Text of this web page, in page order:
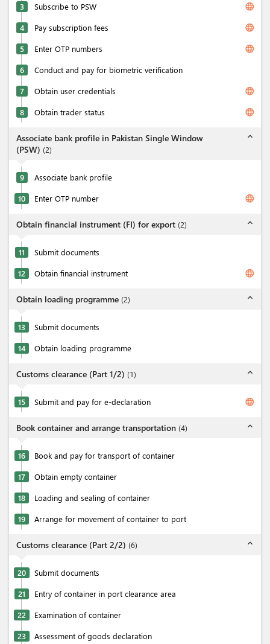
3 Subscribe to PSW language
4 Pay subscription fees language
5 Enter OTP numbers language
6 Conduct and pay for biometric verification
7 Obtain user credentials language
8 Obtain trader status language
Associate bank profile in Pakistan Single Window
(PSW) (2)
expand_less
9 Associate bank profile
10 Enter OTP number language
Obtain financial instrument (FI) for export (2) expand_less
11 Submit documents
12 Obtain financial instrument language
Obtain loading programme (2) expand_less
13 Submit documents
14 Obtain loading programme
Customs clearance (Part 1/2) (1) expand_less
15 Submit and pay for e-declaration language
Book container and arrange transportation (4) expand_less
16 Book and pay for transport of container
17 Obtain empty container
18 Loading and sealing of container
19 Arrange for movement of container to port
Customs clearance (Part 2/2) (6) expand_less
20 Submit documents
21 Entry of container in port clearance area
22 Examination of container
23 Assessment of goods declaration